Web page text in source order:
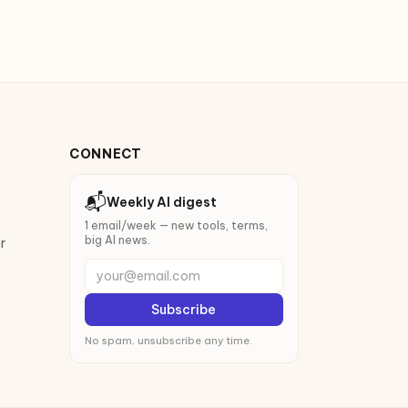
CONNECT
📬Weekly AI digest
1 email/week — new tools, terms,
big AI news.
your@email.com
Subscribe
No spam, unsubscribe any time.